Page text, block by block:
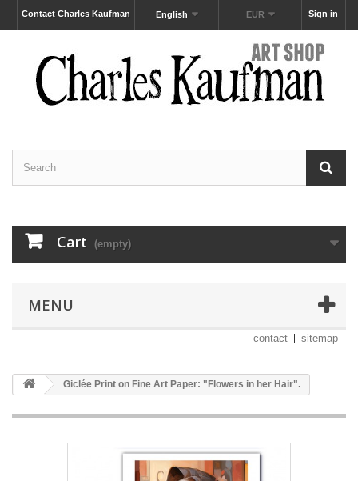
Sign in
EUR
English
Contact Charles Kaufman
Cart (empty)
MENU
contact sitemap
Giclée Print on Fine Art Paper: "Flowers in her Hair".